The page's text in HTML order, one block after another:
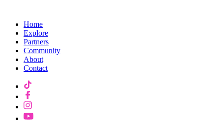
Home
Explore
Partners
Community
About
Contact